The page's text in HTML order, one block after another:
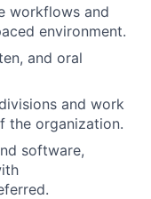
workflows and
environment.
and oral
and work
the organization.
software,